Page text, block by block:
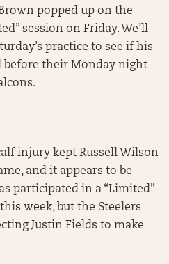
popped up on the
session on Friday. We’ll
practice to see if his
before their Monday night
injury kept Russell Wilson
and it appears to be
participated in a “Limited”
week, but the Steelers
Justin Fields to make